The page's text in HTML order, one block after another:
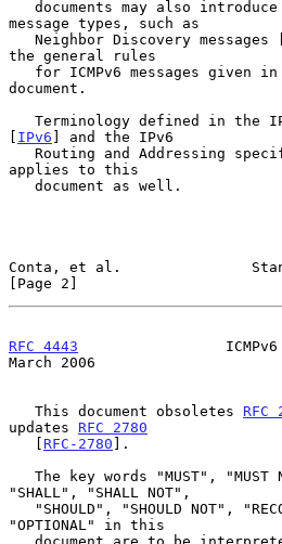
message types, such as
Neighbor Discovery messages
the general rules
   for ICMPv6 messages given in
document.
[ IPv6 ] and the IPv6
Routing and Addressing
applies to this
Conta, et al.
[Page 2]
RFC 4443
ICMPv6
March 2006
   This document obsoletes
RFC
updates RFC 2780
   [
RFC-2780 ].
"SHALL", "SHALL NOT",
"OPTIONAL" in this